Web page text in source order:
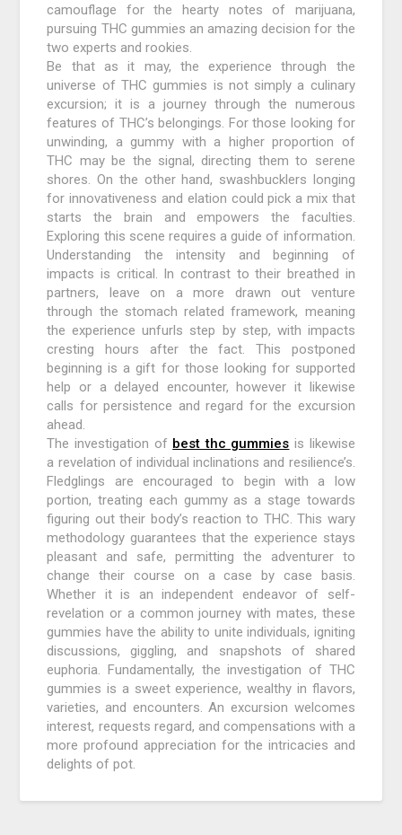
camouflage for the hearty notes of marijuana,
pursuing THC gummies an amazing decision for the
two experts and rookies.
Be that as it may, the experience through the
universe of THC gummies is not simply a culinary
excursion; it is a journey through the numerous
features of THC’s belongings. For those looking for
unwinding, a gummy with a higher proportion of
THC may be the signal, directing them to serene
shores. On the other hand, swashbucklers longing
for innovativeness and elation could pick a mix that
starts the brain and empowers the faculties.
Exploring this scene requires a guide of information.
Understanding the intensity and beginning of
impacts is critical. In contrast to their breathed in
partners, leave on a more drawn out venture
through the stomach related framework, meaning
the experience unfurls step by step, with impacts
cresting hours after the fact. This postponed
beginning is a gift for those looking for supported
help or a delayed encounter, however it likewise
calls for persistence and regard for the excursion
ahead.
The investigation of best thc gummies is likewise
a revelation of individual inclinations and resilience’s.
Fledglings are encouraged to begin with a low
portion, treating each gummy as a stage towards
figuring out their body’s reaction to THC. This wary
methodology guarantees that the experience stays
pleasant and safe, permitting the adventurer to
change their course on a case by case basis.
Whether it is an independent endeavor of self-
revelation or a common journey with mates, these
gummies have the ability to unite individuals, igniting
discussions, giggling, and snapshots of shared
euphoria. Fundamentally, the investigation of THC
gummies is a sweet experience, wealthy in flavors,
varieties, and encounters. An excursion welcomes
interest, requests regard, and compensations with a
more profound appreciation for the intricacies and
delights of pot.